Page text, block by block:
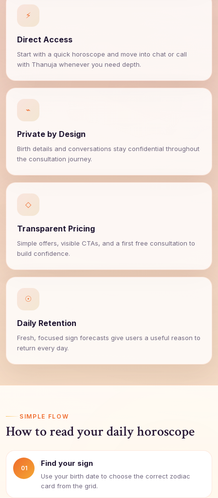
⚡
Direct Access
Start with a quick horoscope and move into chat or call
with Thanuja whenever you need depth.
⌁
Private by Design
Birth details and conversations stay confidential throughout
the consultation journey.
◇
Transparent Pricing
Simple offers, visible CTAs, and a first free consultation to
build confidence.
☉
Daily Retention
Fresh, focused sign forecasts give users a useful reason to
return every day.
SIMPLE FLOW
How to read your daily horoscope
01
Find your sign
Use your birth date to choose the correct zodiac
card from the grid.